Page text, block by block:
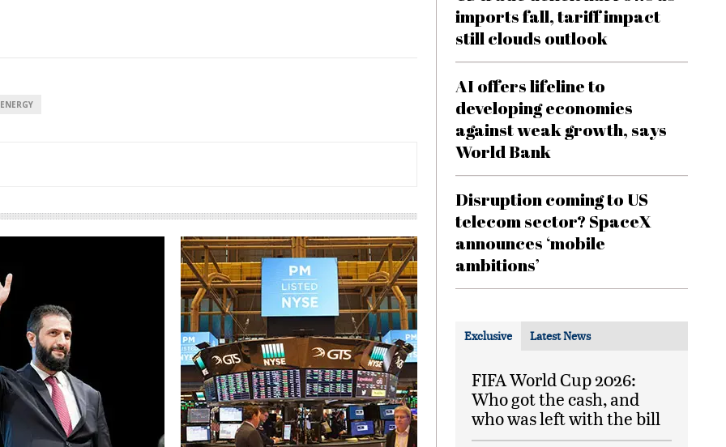
imports fall, tariff impact
still clouds outlook
AI offers lifeline to
developing economies
against weak growth, says
World Bank
Disruption coming to US
telecom sector? SpaceX
announces ‘mobile
ambitions’
Exclusive Latest News
FIFA World Cup 2026:
Who got the cash, and
who was left with the bill